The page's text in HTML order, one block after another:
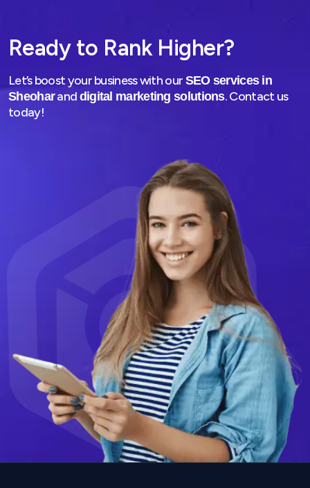
Ready to Rank Higher?
Let’s boost your business with our SEO services in
Sheoharand digital marketing solutions. Contact us
today!